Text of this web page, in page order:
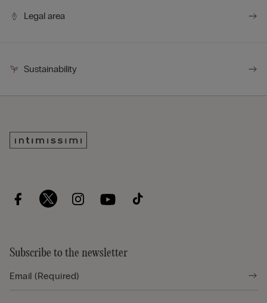
Legal area
Sustainability
Subscribe to the newsletter